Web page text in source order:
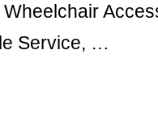
Service, …